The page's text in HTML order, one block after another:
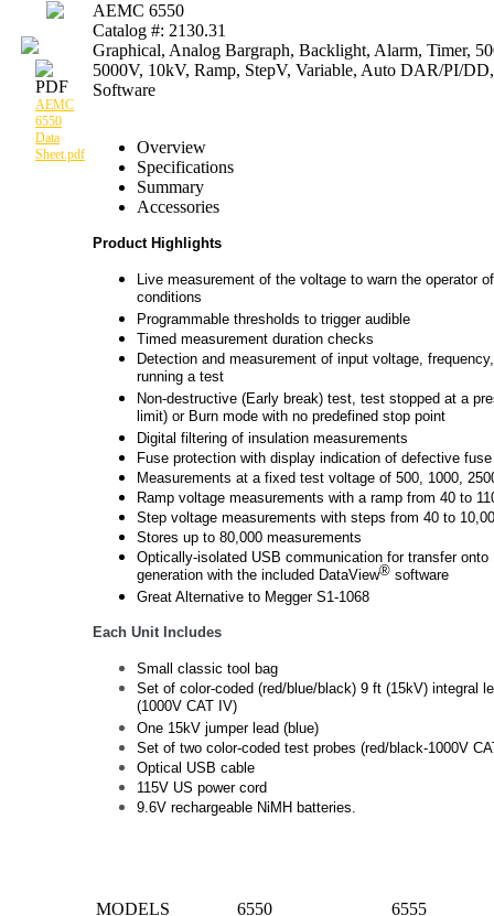
AEMC
6550
Data
Sheet.pdf
AEMC 6550
Catalog #: 2130.31
Graphical, Analog Bargraph, Backlight, Alarm, Timer,
5000V, 10kV, Ramp, StepV, Variable, Auto DAR/PI/
Software
Overview
Specifications
Summary
Accessories
Product Highlights
Live measurement of the voltage to warn the operator
conditions
Programmable thresholds to trigger audible
Timed measurement duration checks
Detection and measurement of input voltage,
running a test
Non-destructive (Early break) test, test stopped at a
limit) or Burn mode with no predefined stop point
Digital filtering of insulation measurements
Fuse protection with display indication of defective
Measurements at a fixed test voltage of 500, 1000,
Ramp voltage measurements with a ramp from 40 to
Step voltage measurements with steps from 40 to
Stores up to 80,000 measurements
Optically-isolated USB communication for transfer onto
generation with the included DataView® software
Great Alternative to Megger S1-1068
Each Unit Includes
Small classic tool bag
Set of color-coded (red/blue/black) 9 ft (15kV) integral
(1000V CAT IV)
One 15kV jumper lead (blue)
Set of two color-coded test probes (red/black-1000V
Optical USB cable
115V US power cord
9.6V rechargeable NiMH batteries.
MODELS 6550
6555